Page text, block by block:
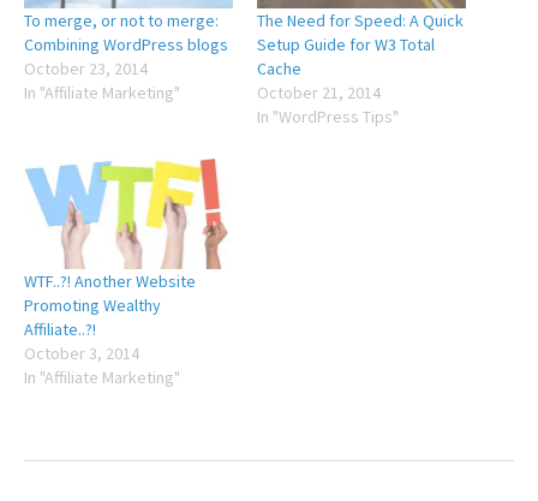
To merge, or not to merge:
Combining WordPress blogs
October 23, 2014
In "Affiliate Marketing"
The Need for Speed: A Quick
Setup Guide for W3 Total
Cache
October 21, 2014
In "WordPress Tips"
WTF..?! Another Website
Promoting Wealthy
Affiliate..?!
October 3, 2014
In "Affiliate Marketing"